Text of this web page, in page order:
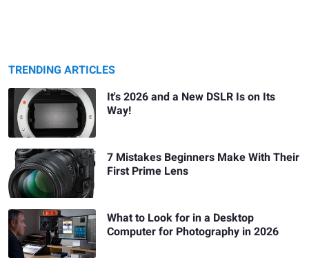
TRENDING ARTICLES
It's 2026 and a New DSLR Is on Its
Way!
7 Mistakes Beginners Make With Their
First Prime Lens
What to Look for in a Desktop
Computer for Photography in 2026